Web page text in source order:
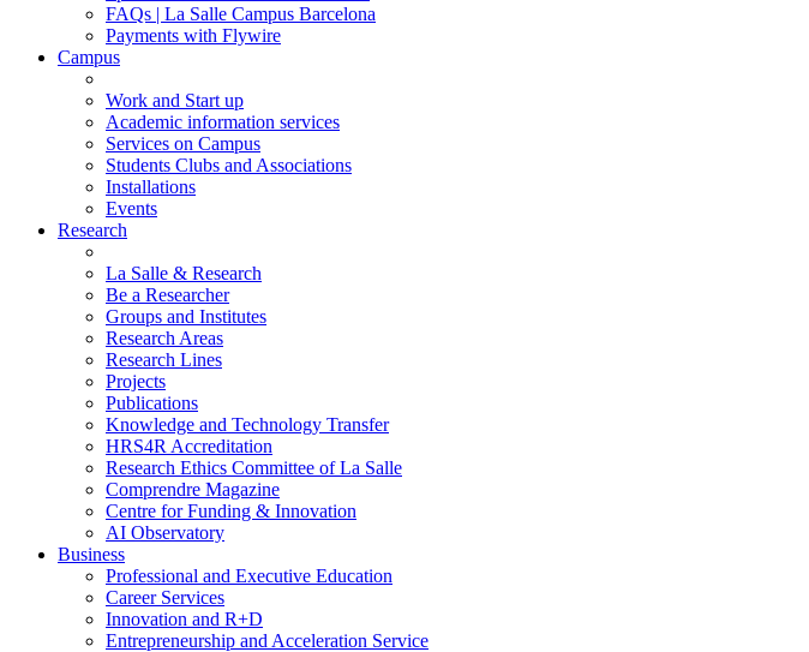
FAQs | La Salle Campus Barcelona
Payments with Flywire
Campus
Work and Start up
Academic information services
Services on Campus
Students Clubs and Associations
Installations
Events
Research
La Salle & Research
Be a Researcher
Groups and Institutes
Research Areas
Research Lines
Projects
Publications
Knowledge and Technology Transfer
HRS4R Accreditation
Research Ethics Committee of La Salle
Comprendre Magazine
Centre for Funding & Innovation
AI Observatory
Business
Professional and Executive Education
Career Services
Innovation and R+D
Entrepreneurship and Acceleration Service